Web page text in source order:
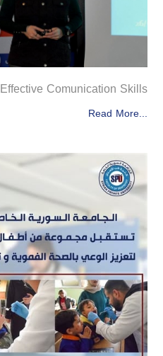
Comunication Skills
Read More...